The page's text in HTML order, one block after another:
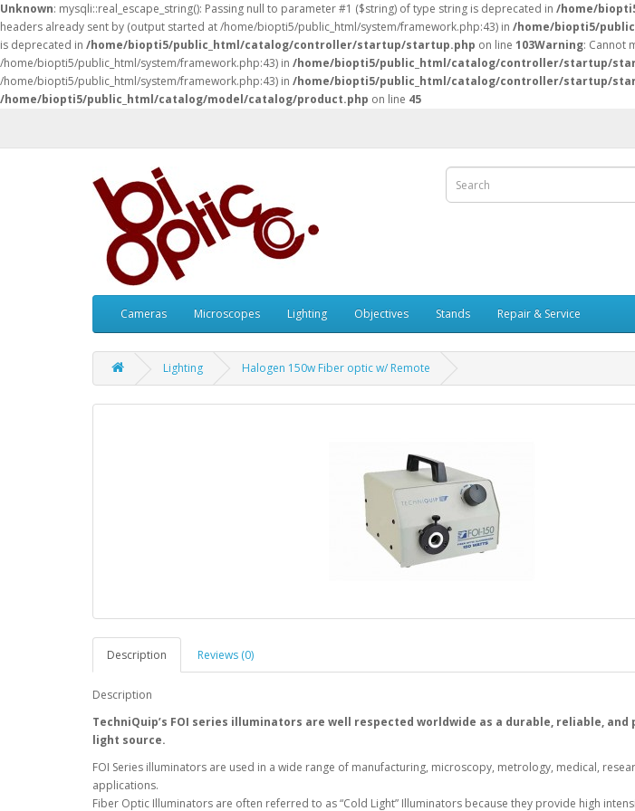
Unknown: mysqli::real_escape_string(): Passing null to parameter #1 ($string) of type string is deprecated in /home/
headers already sent by (output started at /home/biopti5/public_html/system/framework.php:43) in /home/biopti5/
is deprecated in /home/biopti5/public_html/catalog/controller/startup/startup.php on line 103Warning: Cannot
/home/biopti5/public_html/system/framework.php:43) in /home/biopti5/public_html/catalog/controller/startup/
/home/biopti5/public_html/system/framework.php:43) in /home/biopti5/public_html/catalog/controller/startup/
/home/biopti5/public_html/catalog/model/catalog/product.php on line 45
Cameras Microscopes Lighting Objectives Stands Repair & Service
Lighting Halogen 150w Fiber optic w/ Remote
Description Reviews (0)
Description
TechniQuip’s FOI series illuminators are well respected worldwide as a durable, reliable,
light source.
FOI Series illuminators are used in a wide range of manufacturing, microscopy, metrology, medical,
applications.
Fiber Optic Illuminators are often referred to as “Cold Light” Illuminators because they provide high